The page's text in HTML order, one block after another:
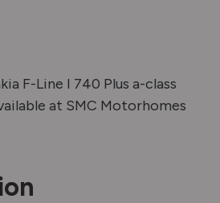
F-Line I 740 Plus a-class
at SMC Motorhomes